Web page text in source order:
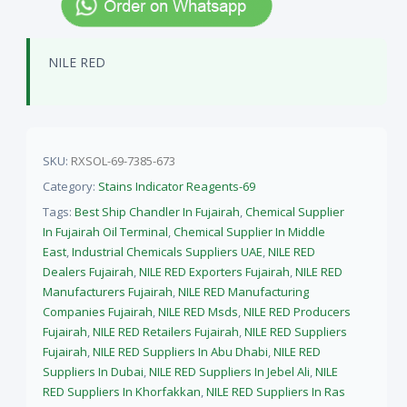
NILE RED
SKU: RXSOL-69-7385-673
Category: Stains Indicator Reagents-69
Tags:Best Ship Chandler In Fujairah,Chemical Supplier
In Fujairah Oil Terminal,Chemical Supplier In Middle
East,Industrial Chemicals Suppliers UAE,NILE RED
Dealers Fujairah,NILE RED Exporters Fujairah,NILE RED
Manufacturers Fujairah,NILE RED Manufacturing
Companies Fujairah,NILE RED Msds,NILE RED Producers
Fujairah,NILE RED Retailers Fujairah,NILE RED Suppliers
Fujairah,NILE RED Suppliers In Abu Dhabi,NILE RED
Suppliers In Dubai,NILE RED Suppliers In Jebel Ali,NILE
RED Suppliers In Khorfakkan,NILE RED Suppliers In Ras